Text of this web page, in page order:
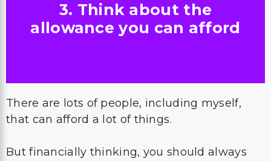
3. Think about the
allowance you can afford
There are lots of people, including myself,
that can afford a lot of things.
But financially thinking, you should always